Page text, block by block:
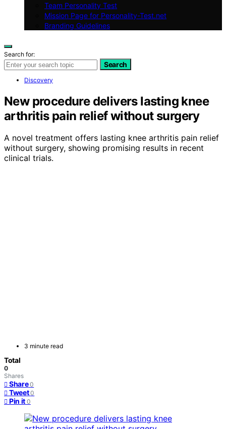
Team Personality Test
Mission Page for Personality-Test.net
Branding Guidelines
Search for:
Search
Discovery
New procedure delivers lasting knee
arthritis pain relief without surgery
A novel treatment offers lasting knee arthritis pain relief
without surgery, showing promising results in recent
clinical trials.
3 minute read
Total
0
Shares
Share 0
Tweet 0
Pin it 0